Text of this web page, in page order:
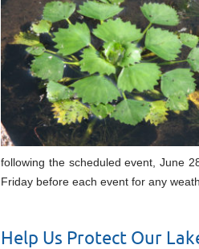
following the scheduled event, June
Friday before each event for any
Help Us Protect Our